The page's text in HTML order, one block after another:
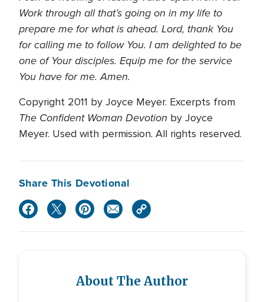
Work through all that’s going on in my life to
prepare me for what is ahead. Lord, thank You
for calling me to follow You. I am delighted to be
one of Your disciples. Equip me for the service
You have for me. Amen.
Copyright 2011 by Joyce Meyer. Excerpts from
The Confident Woman Devotion by Joyce
Meyer. Used with permission. All rights reserved.
Share This Devotional
About The Author